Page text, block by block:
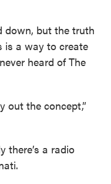
down, but the truth
is a way to create
heard of The
out the concept,”
there’s a radio